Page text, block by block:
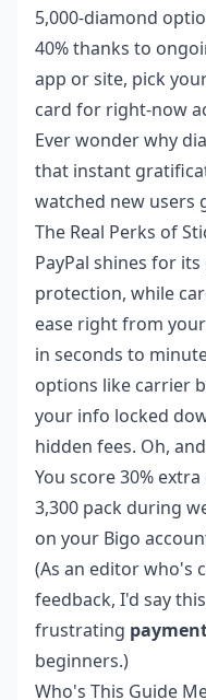
5,000-diamond
40% thanks to
app or site, pick
card for right-now
Ever wonder why
that instant
watched new users
The Real Perks of
PayPal shines for
protection, while
ease right from
in seconds to
options like carrier
your info locked
hidden fees. Oh,
You score 30%
3,300 pack during
on your Bigo
(As an editor who's
feedback, I'd say
frustrating
beginners.)
Who's This Guide